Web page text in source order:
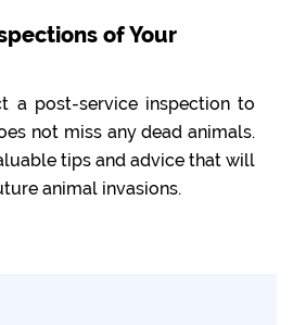
of Your
a post-service inspection to
not miss any dead animals.
tips and advice that will
animal invasions.